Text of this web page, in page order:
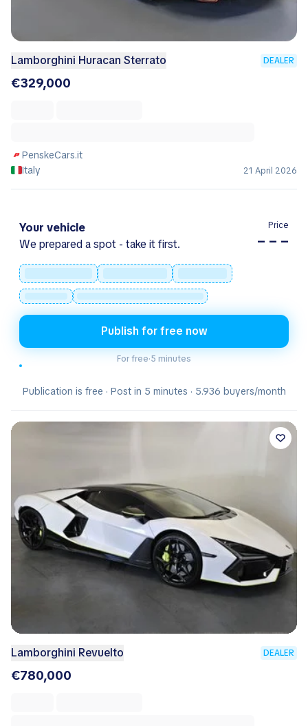
Lamborghini Huracan Sterrato DEALER
€329,000
PenskeCars.it
Italy
21 April 2026
Your vehicle
We prepared a spot - take it first.
Price
– – –
Publish for free now
For free·5 minutes
Publication is free · Post in 5 minutes · 5.936 buyers/month
Lamborghini Revuelto DEALER
€780,000